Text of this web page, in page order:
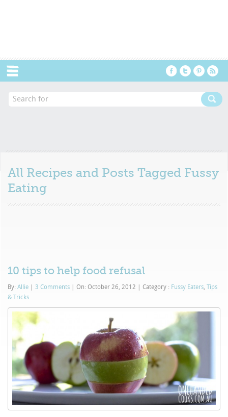
All Recipes and Posts Tagged Fussy
Eating
10 tips to help food refusal
By:Allie 3 Comments On: October 26, 2012 Category : Fussy Eaters,Tips
& Tricks